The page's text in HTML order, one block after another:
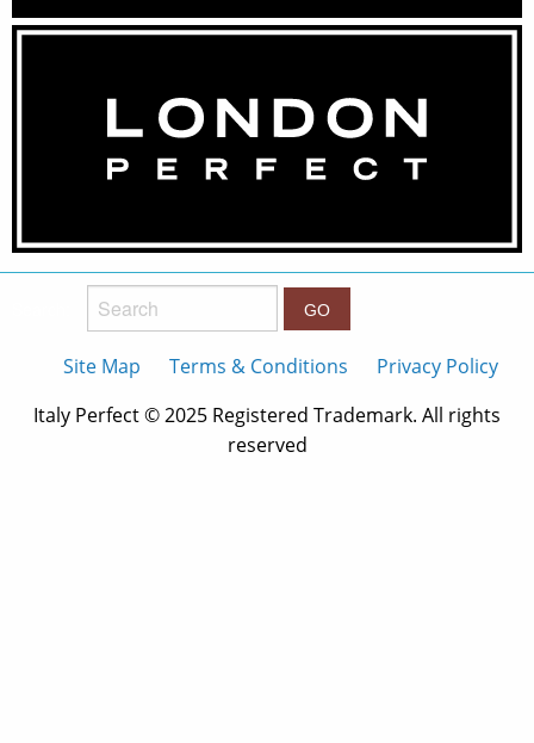
Site Map Terms & Conditions
Privacy Policy
Italy Perfect © 2025 Registered Trademark. All rights
reserved